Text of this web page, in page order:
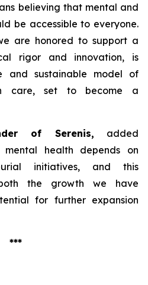
believing that mental and
be accessible to everyone.
are honored to support a
rigor and innovation, is
and sustainable model of
care, set to become a
of Serenis, added
health depends on
initiatives, and this
the growth we have
for further expansion
***